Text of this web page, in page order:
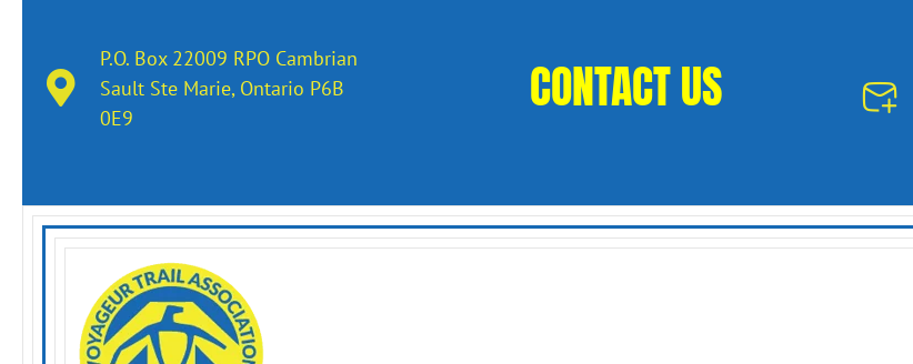
P.O. Box 22009 RPO Cambrian
Sault Ste Marie, Ontario​ P6B
0E9
CONTACT US